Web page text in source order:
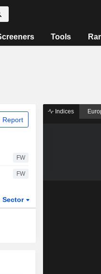
Tools
Report
FW
FW
Sector
Indices